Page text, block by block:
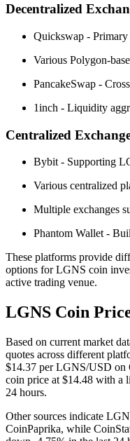
Decentralized
Quickswap -
Various Polygon-
PancakeSwap -
1inch - Liquidity
Centralized
Bybit - Supporting
Various centralized
Multiple exchanges
Phantom Wallet -
These platforms provide
options for LGNS coin
active trading venue.
LGNS Coin
Based on current market
quotes across different
$14.37 per LGNS/USD on
coin price at $14.48 with a
24 hours.
Other sources indicate
CoinPaprika, while